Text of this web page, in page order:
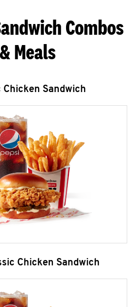
Combos
& Meals
Chicken Sandwich
Chicken Sandwich